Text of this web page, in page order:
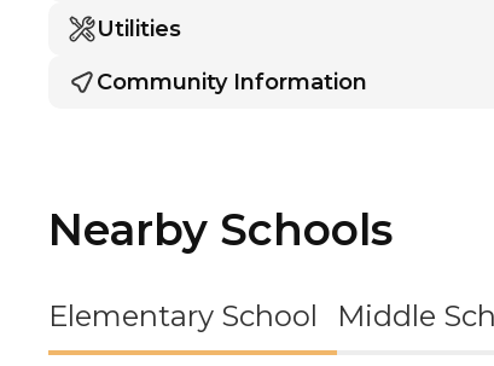
Utilities
Community Information
Nearby Schools
Elementary School Middle